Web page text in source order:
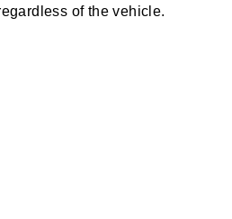
of the vehicle.